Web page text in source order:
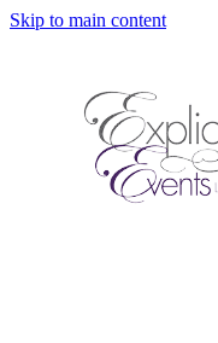
Skip to main content